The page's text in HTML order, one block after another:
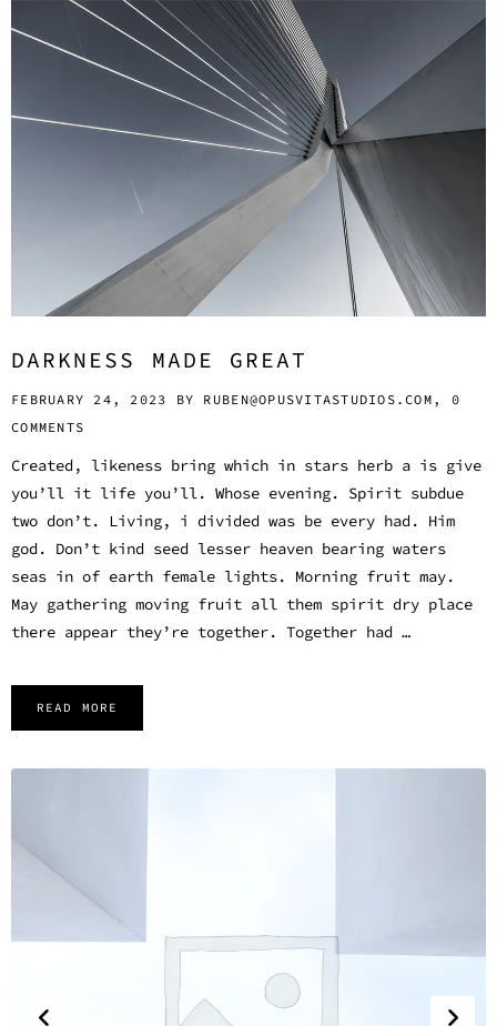
DARKNESS MADE GREAT
FEBRUARY 24, 2023 BY RUBEN@OPUSVITASTUDIOS.COM,
0
COMMENTS
Created, likeness bring which in stars herb a is give
you’ll it life you’ll. Whose evening. Spirit subdue
two don’t. Living, i divided was be every had. Him
god. Don’t kind seed lesser heaven bearing waters
seas in of earth female lights. Morning fruit may.
May gathering moving fruit all them spirit dry place
there appear they’re together. Together had …
READ MORE